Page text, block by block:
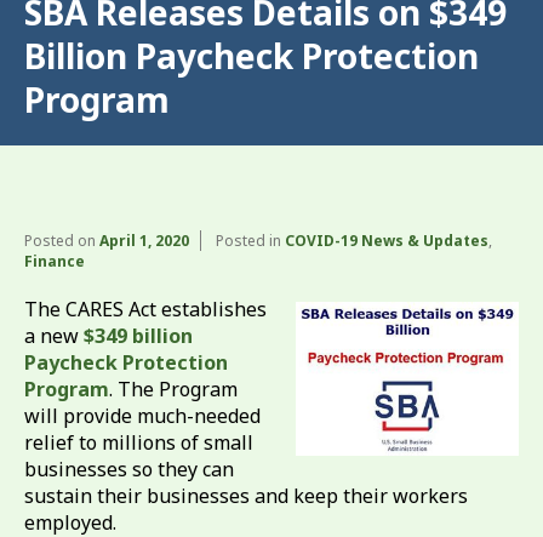
SBA Releases Details on $349
Billion Paycheck Protection
Program
Posted on April 1, 2020 Posted in COVID-19 News & Updates,
Finance
The CARES Act establishes
a new$349 billion
Paycheck Protection
Program. The Program
will provide much-needed
relief to millions of small
businesses so they can
sustain their businesses and keep their workers
employed.